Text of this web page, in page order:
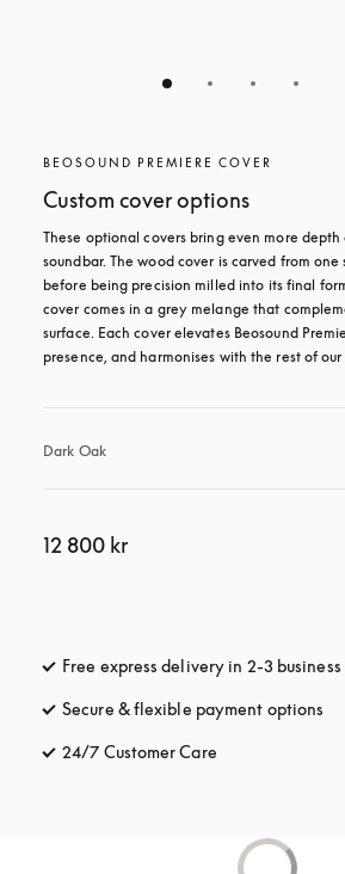
BEOSOUND PREMIERE COVER
Custom cover options
These optional covers bring even more
soundbar. The wood cover is carved from
before being precision milled into its final
cover comes in a grey melange that
surface. Each cover elevates Beosound
presence, and harmonises with the rest of
Dark Oak
12 800 kr
Free express delivery in 2-3 business
Secure & flexible payment options
24/7 Customer Care